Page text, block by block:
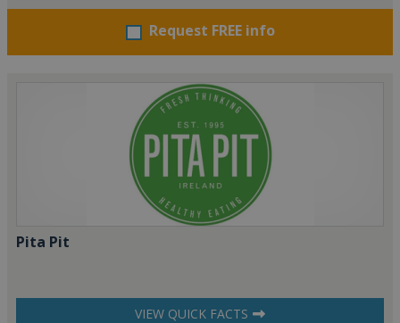
Request FREE info
Pita Pit
VIEW QUICK FACTS